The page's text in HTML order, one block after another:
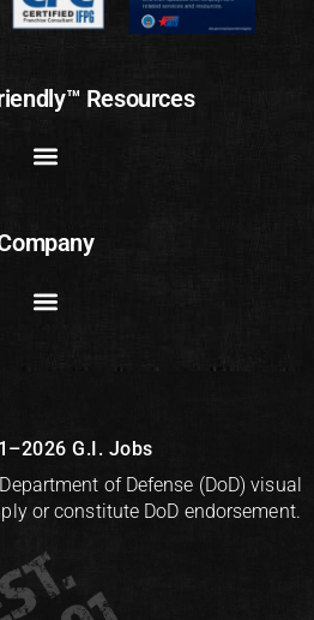
Resources
G.I. Jobs
of Defense (DoD) visual
or constitute DoD endorsement.